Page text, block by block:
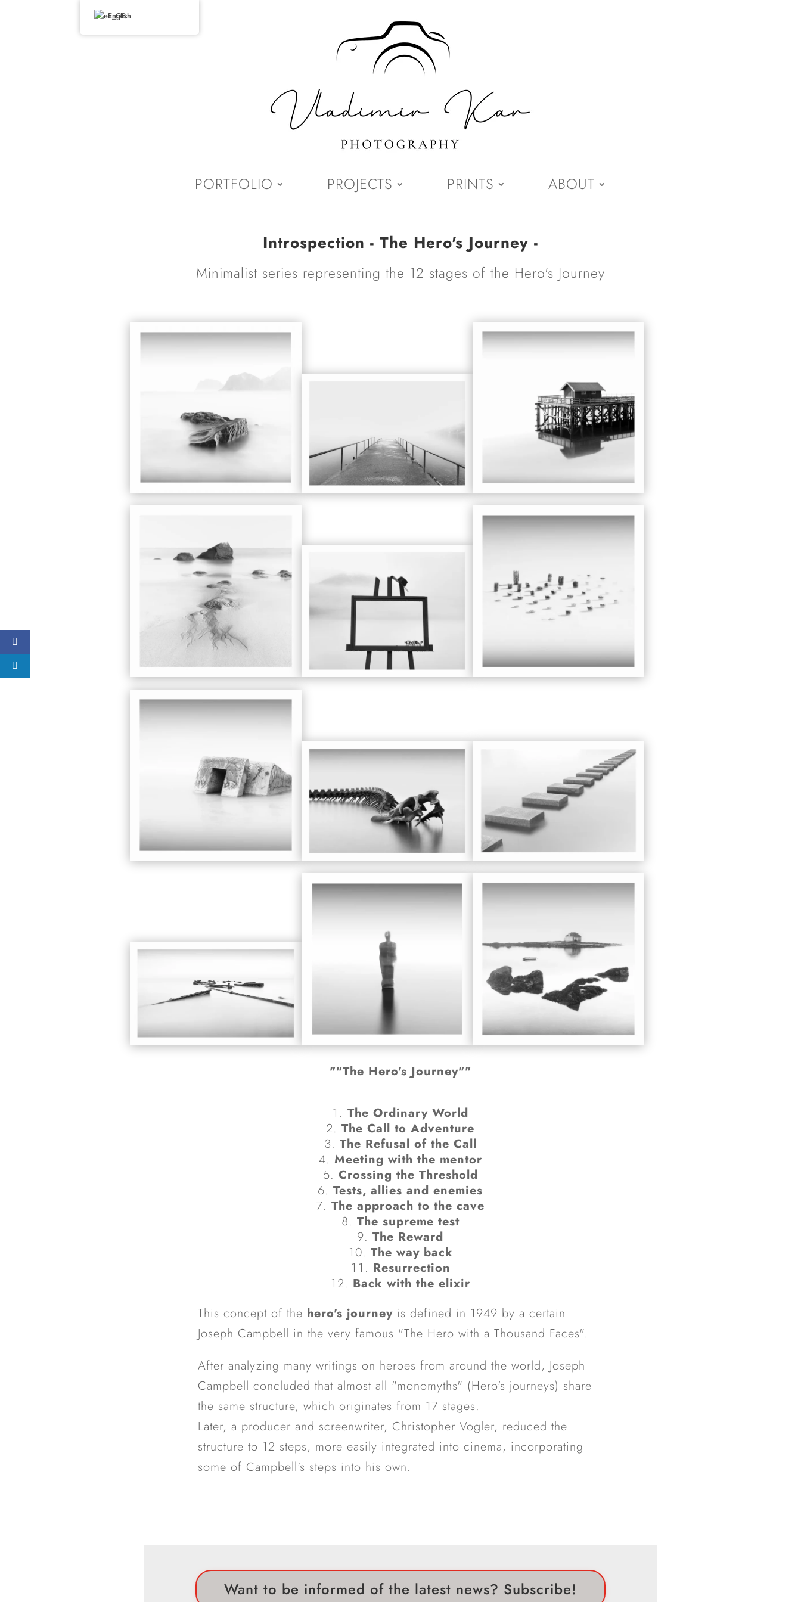
PORTFOLIO PROJECTS PRINTS ABOUT
Introspection - The Hero's Journey -
Minimalist series representing the 12 stages of the Hero's Journey
""The Hero's Journey""
The Ordinary World
The Call to Adventure
The Refusal of the Call
Meeting with the mentor
Crossing the Threshold
Tests, allies and enemies
The approach to the cave
The supreme test
The Reward
The way back
Resurrection
Back with the elixir
This concept of the hero's journeyis defined in 1949 by a certain
Joseph Campbell in the very famous "The Hero with a Thousand Faces".
After analyzing many writings on heroes from around the world, Joseph
Campbell concluded that almost all "monomyths" (Hero's journeys) share
the same structure, which originates from 17 stages.
Later, a producer and screenwriter, Christopher Vogler, reduced the
structure to 12 steps, more easily integrated into cinema, incorporating
some of Campbell's steps into his own.
Want to be informed of the latest news? Subscribe!
English